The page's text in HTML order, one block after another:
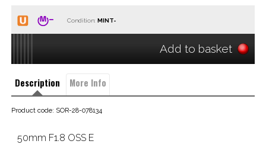
Condition:
Add to basket
Description More Info
Product code: SOR-28-078134
50mm F1.8 OSS E